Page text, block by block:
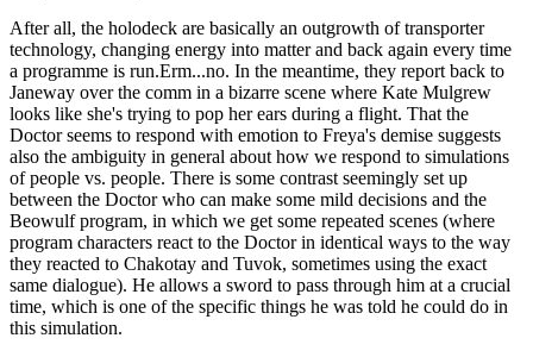
After all, the holodeck are basically an outgrowth of transporter
technology, changing energy into matter and back again every time
a programme is run.Erm...no. In the meantime, they report back to
Janeway over the comm in a bizarre scene where Kate Mulgrew
looks like she's trying to pop her ears during a flight. That the
Doctor seems to respond with emotion to Freya's demise suggests
also the ambiguity in general about how we respond to simulations
of people vs. people. There is some contrast seemingly set up
between the Doctor who can make some mild decisions and the
Beowulf program, in which we get some repeated scenes (where
program characters react to the Doctor in identical ways to the way
they reacted to Chakotay and Tuvok, sometimes using the exact
same dialogue). He allows a sword to pass through him at a crucial
time, which is one of the specific things he was told he could do in
this simulation.